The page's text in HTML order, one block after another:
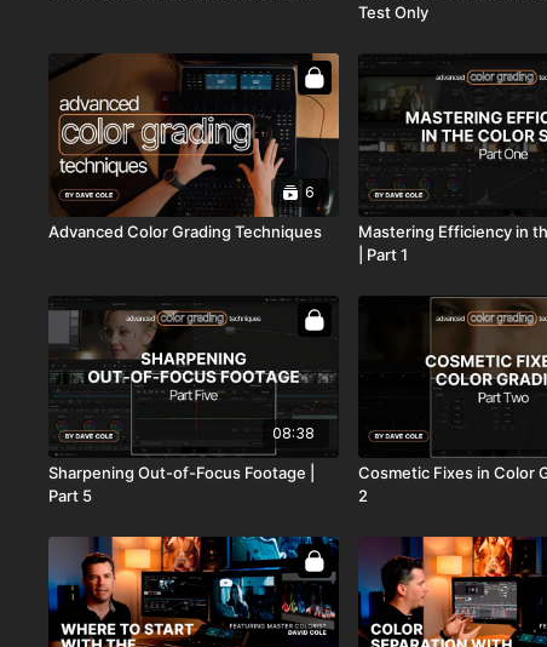
Test Only
6
Advanced Color Grading Techniques
Mastering Efficiency in
| Part 1
08:38
Sharpening Out-of-Focus Footage |
Part 5
Cosmetic Fixes in Color
2